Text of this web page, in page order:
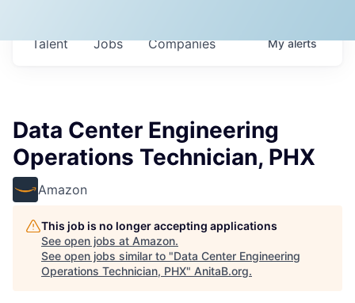
Jobs Companies
Talent Myalerts
Data Center Engineering
Operations Technician, PHX
Amazon
This job is no longer accepting applications
See open jobs at Amazon.
See open jobs similar to "Data Center Engineering
Operations Technician, PHX" AnitaB.org.